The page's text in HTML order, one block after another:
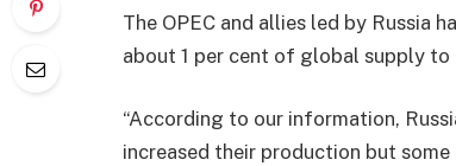
The OPEC and allies led by Russia
about 1 per cent of global supply to
“According to our information,
increased their production but